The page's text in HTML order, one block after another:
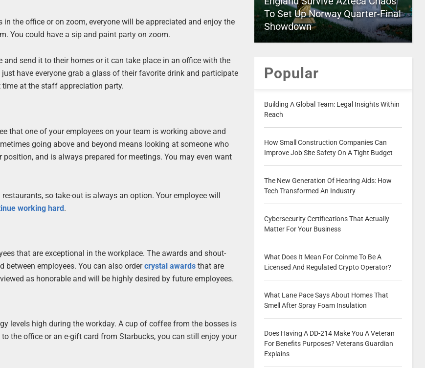
the office or on zoom, everyone will be appreciated and enjoy the
You could have a sip and paint party on zoom.
send it to their homes or it can take place in an office with the
have everyone grab a glass of their favorite drink and participate
time at the staff appreciation party.
that one of your employees on your team is working above and
going above and beyond means looking at someone who
and is always prepared for meetings. You may even want
so take-out is always an option. Your employee will
working hard.
that are exceptional in the workplace. The awards and shout-
between employees. You can also ordercrystal awards that are
as honorable and will be highly desired by future employees.
levels high during the workday. A cup of coffee from the bosses is
the office or an e-gift card from Starbucks, you can still enjoy your
To Set Up Norway Quarter-Final
Showdown
Popular
Building A Global Team: Legal Insights Within
Reach
How Small Construction Companies Can
Improve Job Site Safety On A Tight Budget
The New Generation Of Hearing Aids: How
Tech Transformed An Industry
Cybersecurity Certifications That Actually
Matter For Your Business
What Does It Mean For Coinme To Be A
Licensed And Regulated Crypto Operator?
What Lane Pace Says About Homes That
Smell After Spray Foam Insulation
Does Having A DD-214 Make You A Veteran
For Benefits Purposes? Veterans Guardian
Explains